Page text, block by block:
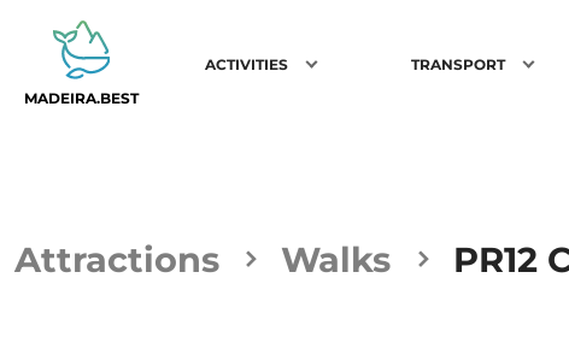
MADEIRA.BEST
ACTIVITIES TRANSPORT
Attractions Walks PR12